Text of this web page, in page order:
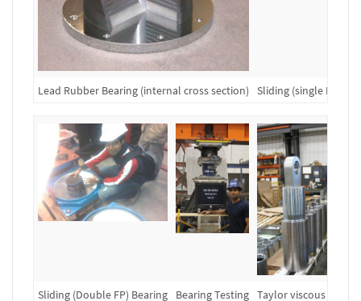
Lead Rubber Bearing (internal cross section) Sliding (single FP)
Sliding (Double FP) Bearing Bearing Testing Taylor viscous